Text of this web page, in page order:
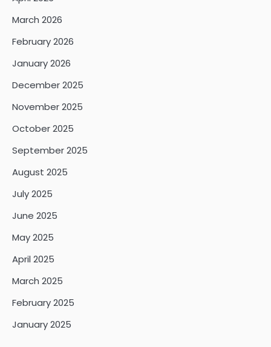
March 2026
February 2026
January 2026
December 2025
November 2025
October 2025
September 2025
August 2025
July 2025
June 2025
May 2025
April 2025
March 2025
February 2025
January 2025